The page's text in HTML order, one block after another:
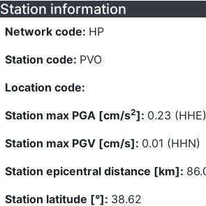
Station information
Network code: HP
Station code: PVO
Location code:
Station max PGA [cm/s2]: 0.23 (HHE)
Station max PGV [cm/s]: 0.01 (HHN)
Station epicentral distance [km]:
Station latitude [°]: 38.62